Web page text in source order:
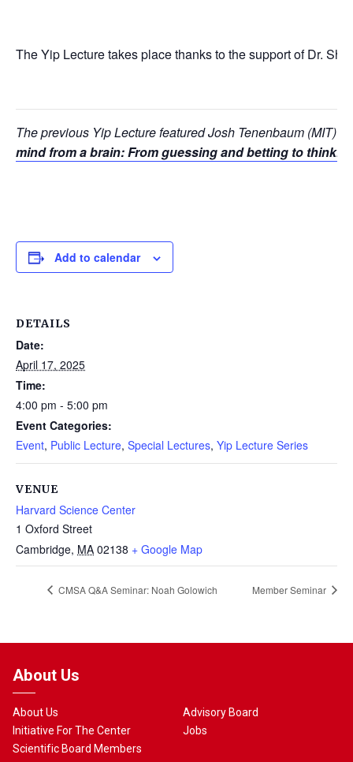
The Yip Lecture takes place thanks to the support of Dr.
The previous Yip Lecture featured Josh Tenenbaum (MIT)
mind from a brain: From guessing and betting to
Add to calendar
DETAILS
Date:
April 17, 2025
Time:
4:00 pm - 5:00 pm
Event Categories:
Event, Public Lecture, Special Lectures, Yip Lecture Series
VENUE
Harvard Science Center
1 Oxford Street
Cambridge, MA 02138 + Google Map
CMSA Q&A Seminar: Noah Golowich Member Seminar
About Us
About Us
Initiative For The Center
Scientific Board Members
Advisory Board
Jobs